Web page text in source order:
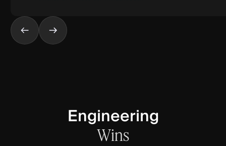
Engineering
Wins